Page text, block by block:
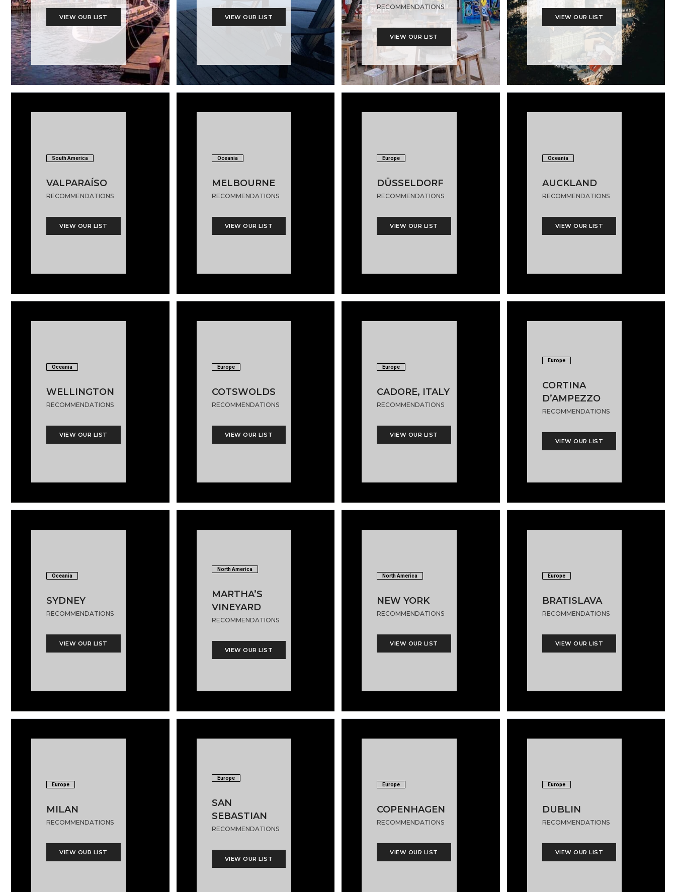
VIEW OUR LIST VIEW OUR LIST
RECOMMENDATIONS
VIEW OUR LIST
VIEW OUR LIST
South America
VALPARAÍSO
RECOMMENDATIONS
VIEW OUR LIST
Oceania
MELBOURNE
RECOMMENDATIONS
VIEW OUR LIST
Europe
DÜSSELDORF
RECOMMENDATIONS
VIEW OUR LIST
Oceania
AUCKLAND
RECOMMENDATIONS
VIEW OUR LIST
Oceania
WELLINGTON
RECOMMENDATIONS
VIEW OUR LIST
Europe
COTSWOLDS
RECOMMENDATIONS
VIEW OUR LIST
Europe
CADORE, ITALY
RECOMMENDATIONS
VIEW OUR LIST
Europe
CORTINA
D’AMPEZZO
RECOMMENDATIONS
VIEW OUR LIST
Oceania
SYDNEY
RECOMMENDATIONS
VIEW OUR LIST
North America
MARTHA’S
VINEYARD
RECOMMENDATIONS
VIEW OUR LIST
North America
NEW YORK
RECOMMENDATIONS
VIEW OUR LIST
Europe
BRATISLAVA
RECOMMENDATIONS
VIEW OUR LIST
Europe
MILAN
RECOMMENDATIONS
VIEW OUR LIST
Europe
SAN
SEBASTIAN
RECOMMENDATIONS
VIEW OUR LIST
Europe
COPENHAGEN
RECOMMENDATIONS
VIEW OUR LIST
Europe
DUBLIN
RECOMMENDATIONS
VIEW OUR LIST